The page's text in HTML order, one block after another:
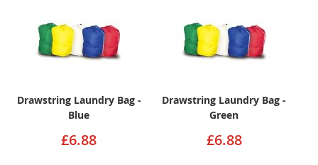
Drawstring Laundry Bag -
Blue
£6.88
Drawstring Laundry Bag -
Green
£6.88